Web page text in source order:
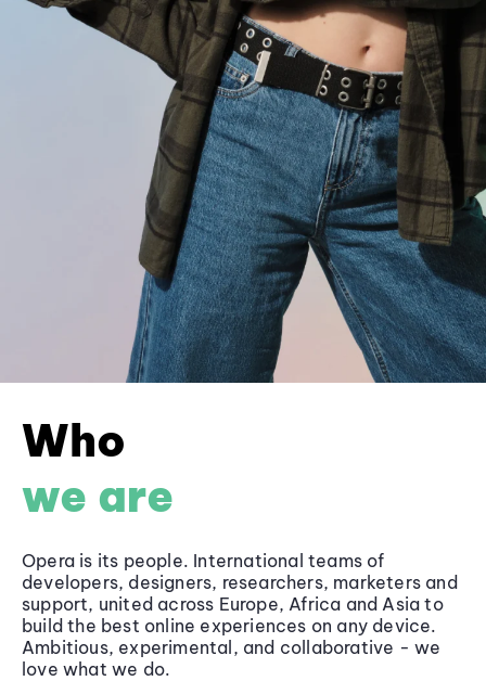
Who
we are
Opera is its people. International teams of
developers, designers, researchers, marketers and
support, united across Europe, Africa and Asia to
build the best online experiences on any device.
Ambitious, experimental, and collaborative - we
love what we do.